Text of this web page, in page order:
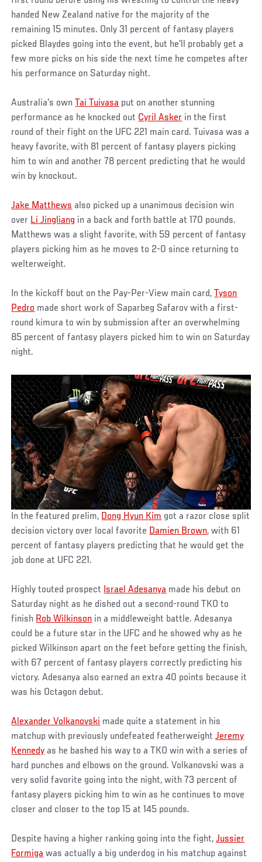
handed New Zealand native for the majority of the
remaining 15 minutes. Only 31 percent of fantasy players
picked Blaydes going into the event, but he'll probably get a
few more picks on his side the next time he competes after
his performance on Saturday night.
Australia's ownTai Tuivasa put on another stunning
performance as he knocked out Cyril Asker in the first
round of their fight on the UFC 221 main card. Tuivasa was a
heavy favorite, with 81 percent of fantasy players picking
him to win and another 78 percent predicting that he would
win by knockout.
Jake Matthews also picked up a unanimous decision win
over Li Jingliang in a back and forth battle at 170 pounds.
Matthews was a slight favorite, with 59 percent of fantasy
players picking him as he moves to 2-0 since returning to
welterweight.
In the kickoff bout on the Pay-Per-View main card,Tyson
Pedro made short work of Saparbeg Safarov with a first-
round kimura to win by submission after an overwhelming
85 percent of fantasy players picked him to win on Saturday
night.
In the featured prelim, Dong Hyun Kim got a razor close split
decision victory over local favorite Damien Brown, with 61
percent of fantasy players predicting that he would get the
job done at UFC 221.
Highly touted prospect Israel Adesanya made his debut on
Saturday night as he dished out a second-round TKO to
finish Rob Wilkinson in a middleweight battle. Adesanya
could be a future star in the UFC and he showed why as he
picked Wilkinson apart on the feet before getting the finish,
with 67 percent of fantasy players correctly predicting his
victory. Adesanya also earned an extra 40 points because it
was his Octagon debut.
Alexander Volkanovski made quite a statement in his
matchup with previously undefeated featherweightJeremy
Kennedy as he bashed his way to a TKO win with a series of
hard punches and elbows on the ground. Volkanovski was a
very solid favorite going into the night, with 73 percent of
fantasy players picking him to win as he continues to move
closer and closer to the top 15 at 145 pounds.
Despite having a higher ranking going into the fight,Jussier
Formiga was actually a big underdog in his matchup against